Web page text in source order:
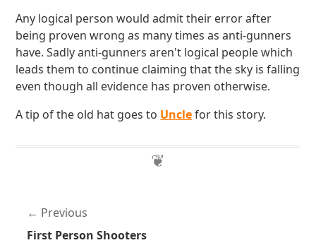
Any logical person would admit their error after
being proven wrong as many times as anti-gunners
have. Sadly anti-gunners aren't logical people which
leads them to continue claiming that the sky is falling
even though all evidence has proven otherwise.
A tip of the old hat goes to Unclefor this story.
Previous
First Person Shooters